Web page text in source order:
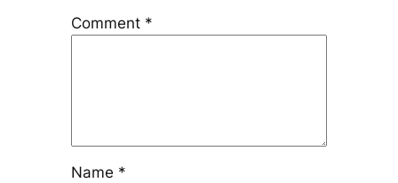
Comment *
Name *